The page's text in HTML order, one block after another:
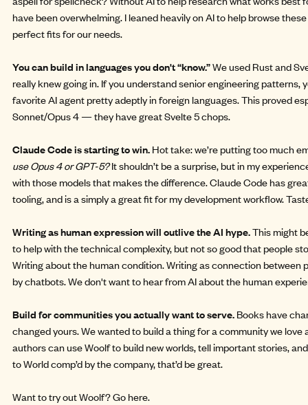
have been overwhelming. I leaned heavily on AI to help browse
perfect fits for our needs.
You can build in languages you don't “know.”We used Rust and
really knew going in. If you understand senior engineering patterns,
favorite AI agent pretty adeptly in foreign languages. This proved
Sonnet/Opus 4 — they have great Svelte 5 chops.
Claude Code is starting to win.Hot take: we’re putting too much
use Opus 4 or GPT-5?It shouldn’t be a surprise, but in my
with those models that makes the difference. Claude Code has
tooling, and is a simply a great fit for my development workflow.
Writing as human expression will outlive the AI hype.This might
to help with the technical complexity, but not so good that people
Writing about the human condition. Writing as connection between
by chatbots. We don't want to hear from AI about the human
Build for communities you actually want to serve.Books have
changed yours. We wanted to build a thing for a community we
authors can use Woolf to build new worlds, tell important stories,
to World comp’d by the company, that’d be great.
Want to try out Woolf?Go here.